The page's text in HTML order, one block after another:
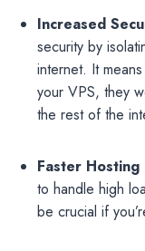
Increased
security by
internet. It
your VPS, they
the rest of the
Faster Hosting
to handle high
be crucial if